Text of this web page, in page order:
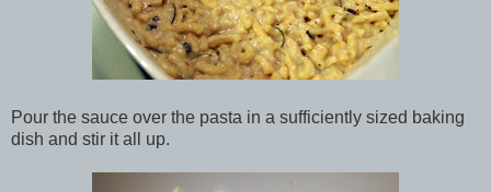
Pour the sauce over the pasta in a sufficiently sized baking
dish and stir it all up.